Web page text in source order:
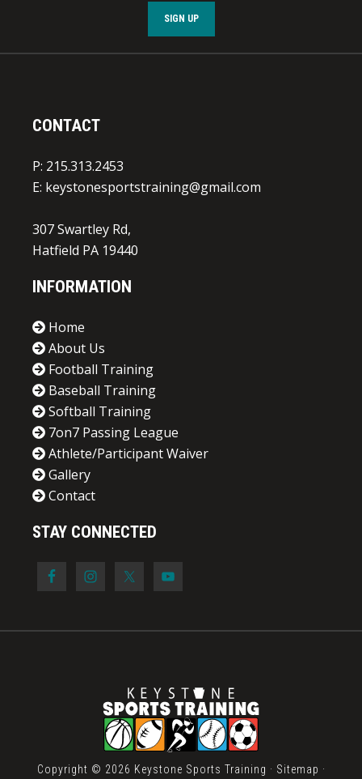
SIGN UP
CONTACT
P: 215.313.2453
E: keystonesportstraining@gmail.com
307 Swartley Rd,
Hatfield PA 19440
INFORMATION
Home
About Us
Football Training
Baseball Training
Softball Training
7on7 Passing League
Athlete/Participant Waiver
Gallery
Contact
STAY CONNECTED
Copyright © 2026 Keystone Sports Training · Sitemap ·